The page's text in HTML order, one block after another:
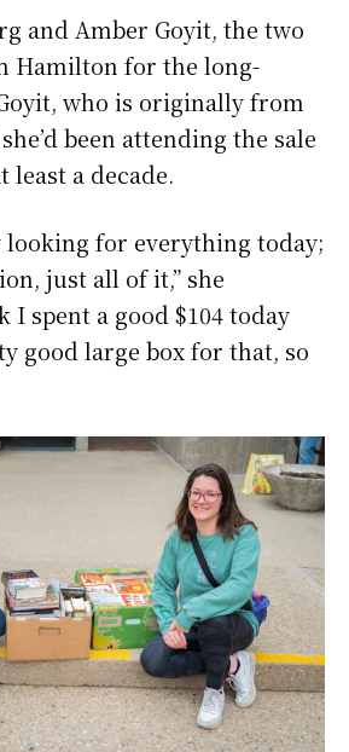
and Amber Goyit, the two
Hamilton for the long-
who is originally from
been attending the sale
least a decade.
looking for everything today;
just all of it,” she
I spent a good $104 today
good large box for that, so